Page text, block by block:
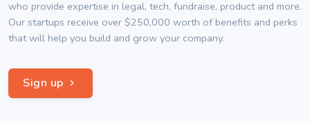
who provide expertise in legal, tech, fundraise, product and more.
Our startups receive over $250,000 worth of benefits and perks
that will help you build and grow your company.
Sign up